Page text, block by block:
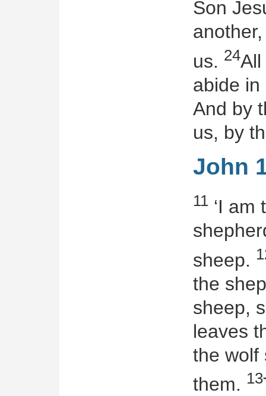
Son
us. 24All
abide in
And by
us, by
John
11 ‘I
sheep.
the
sheep,
leaves
the wolf
them. 13